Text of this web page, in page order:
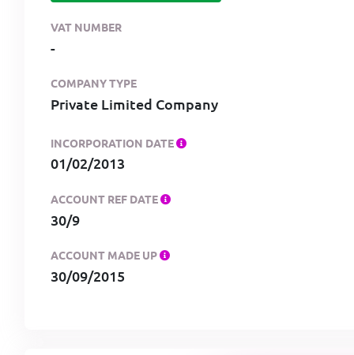
VAT NUMBER
-
COMPANY TYPE
Private Limited Company
INCORPORATION DATE
01/02/2013
ACCOUNT REF DATE
30/9
ACCOUNT MADE UP
30/09/2015